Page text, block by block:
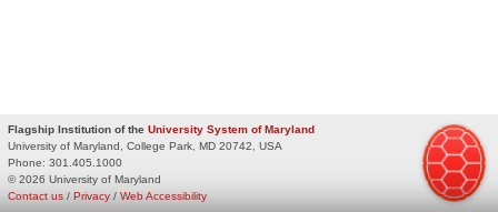
Flagship Institution of the University System of Maryland
University of Maryland, College Park, MD 20742, USA
Phone: 301.405.1000
© 2026 University of Maryland
Privacy / Web Accessibility
Contact us /